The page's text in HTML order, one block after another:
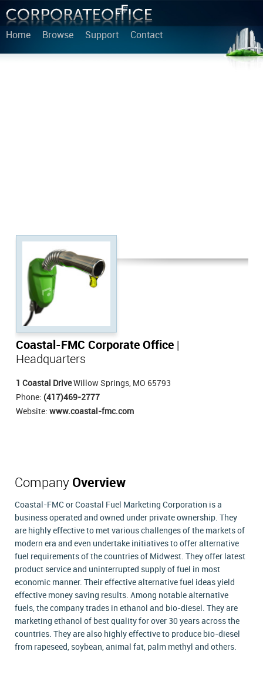
Home Browse Support Contact
Coastal-FMC Corporate Office
Headquarters
1 Coastal DriveWillow Springs, MO 65793
Phone: (417)469-2777
Website: www.coastal-fmc.com
Company Overview
Coastal-FMC or Coastal Fuel Marketing Corporation is a
business operated and owned under private ownership. They
are highly effective to met various challenges of the markets of
modern era and even undertake initiatives to offer alternative
fuel requirements of the countries of Midwest. They offer latest
product service and uninterrupted supply of fuel in most
economic manner. Their effective alternative fuel ideas yield
effective money saving results. Among notable alternative
fuels, the company trades in ethanol and bio-diesel. They are
marketing ethanol of best quality for over 30 years across the
countries. They are also highly effective to produce bio-diesel
from rapeseed, soybean, animal fat, palm methyl and others.